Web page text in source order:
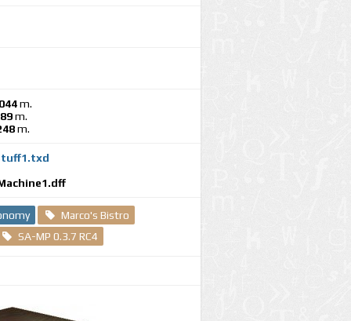
m.
m.
m.
Marco's Bistro
SA-MP 0.3.7 RC4